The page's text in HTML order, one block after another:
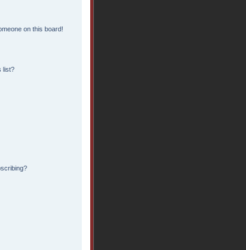
on this board!
list?